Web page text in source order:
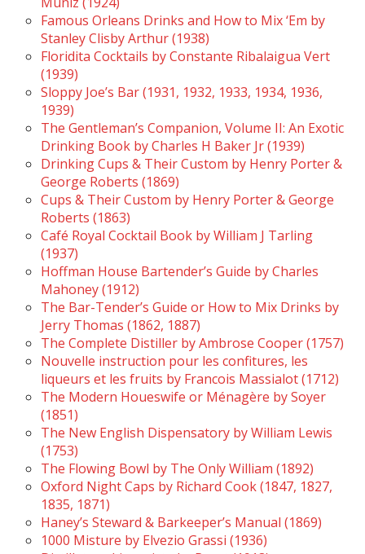
Famous Orleans Drinks and How to Mix ‘Em by
Stanley Clisby Arthur (1938)
Floridita Cocktails by Constante Ribalaigua Vert
(1939)
Sloppy Joe’s Bar (1931, 1932, 1933, 1934, 1936,
1939)
The Gentleman’s Companion, Volume II: An Exotic
Drinking Book by Charles H Baker Jr (1939)
Drinking Cups & Their Custom by Henry Porter &
George Roberts (1869)
Cups & Their Custom by Henry Porter & George
Roberts (1863)
Café Royal Cocktail Book by William J Tarling
(1937)
Hoffman House Bartender’s Guide by Charles
Mahoney (1912)
The Bar-Tender’s Guide or How to Mix Drinks by
Jerry Thomas (1862, 1887)
The Complete Distiller by Ambrose Cooper (1757)
Nouvelle instruction pour les confitures, les
liqueurs et les fruits by Francois Massialot (1712)
The Modern Houeswife or Ménagère by Soyer
(1851)
The New English Dispensatory by William Lewis
(1753)
The Flowing Bowl by The Only William (1892)
Oxford Night Caps by Richard Cook (1847, 1827,
1835, 1871)
Haney’s Steward & Barkeeper’s Manual (1869)
1000 Misture by Elvezio Grassi (1936)